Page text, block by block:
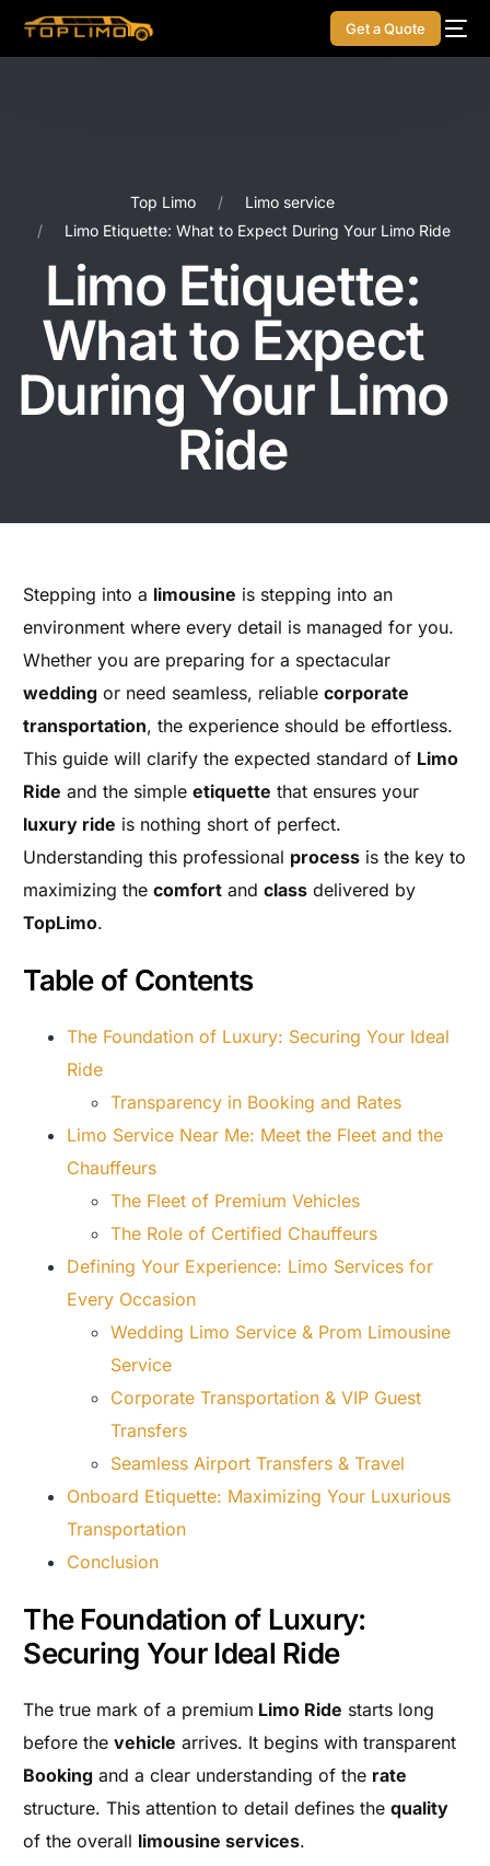
Get a Quote
Top Limo
Limo service
Limo Etiquette: What to Expect During Your Limo Ride
Limo Etiquette:
What to Expect
During Your Limo
Ride
Stepping into a limousine is stepping into an
environment where every detail is managed for you.
Whether you are preparing for a spectacular
wedding or need seamless, reliablecorporate
transportation, the experience should be effortless.
This guide will clarify the expected standard of Limo
Ride and the simpleetiquette that ensures your
luxury ride is nothing short of perfect.
Understanding this professional process is the key to
maximizing thecomfort andclass delivered by
TopLimo.
Table of Contents
The Foundation of Luxury: Securing Your Ideal
Ride
Transparency in Booking and Rates
Limo Service Near Me: Meet the Fleet and the
Chauffeurs
The Fleet of Premium Vehicles
The Role of Certified Chauffeurs
Defining Your Experience: Limo Services for
Every Occasion
Wedding Limo Service & Prom Limousine
Service
Corporate Transportation & VIP Guest
Transfers
Seamless Airport Transfers & Travel
Onboard Etiquette: Maximizing Your Luxurious
Transportation
Conclusion
The Foundation of Luxury:
Securing Your Ideal Ride
The true mark of a premium Limo Ride starts long
before thevehicle arrives. It begins with transparent
Booking and a clear understanding of the rate
structure. This attention to detail defines thequality
of the overall limousine services.